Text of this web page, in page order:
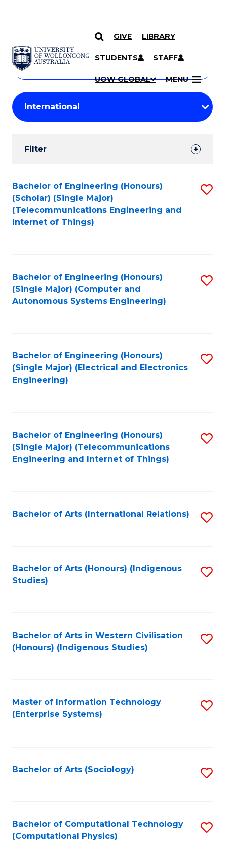
SKIP TO CONTENT
GIVE LIBRARY
STUDENTS STAFF
UOW GLOBAL MENU
Search
Courses
Search
courses
keyword
Student
Results
Filter
Search
Results
Bachelor of Engineering (Honours)
(Scholar) (Single Major)
(Telecommunications Engineering and
Internet of Things)
Bachelor of Engineering (Honours)
(Single Major) (Computer and
Autonomous Systems Engineering)
Bachelor of Engineering (Honours)
(Single Major) (Electrical and Electronics
Engineering)
Bachelor of Engineering (Honours)
(Single Major) (Telecommunications
Engineering and Internet of Things)
Bachelor of Arts (International Relations)
Bachelor of Arts (Honours) (Indigenous
Studies)
Bachelor of Arts in Western Civilisation
(Honours) (Indigenous Studies)
Master of Information Technology
(Enterprise Systems)
Bachelor of Arts (Sociology)
Bachelor of Computational Technology
(Computational Physics)